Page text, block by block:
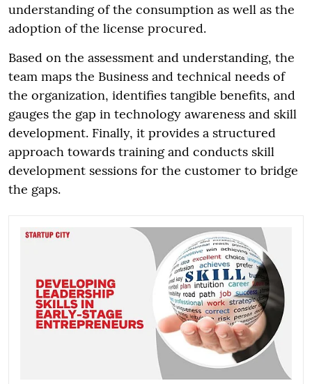
understanding of the consumption as well as the
adoption of the license procured.
Based on the assessment and understanding, the
team maps the Business and technical needs of
the organization, identifies tangible benefits, and
gauges the gap in technology awareness and skill
development. Finally, it provides a structured
approach towards training and conducts skill
development sessions for the customer to bridge
the gaps.